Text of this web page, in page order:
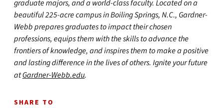
graduate majors, and a world-class faculty. Located on a
beautiful 225-acre campus in Boiling Springs, N.C., Gardner-
Webb prepares graduates to impact their chosen
professions, equips them with the skills to advance the
frontiers of knowledge, and inspires them to make a positive
and lasting difference in the lives of others. Ignite your future
atGardner-Webb.edu.
SHARE TO